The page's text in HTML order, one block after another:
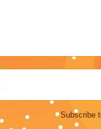
Subscribe